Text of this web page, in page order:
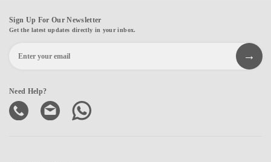
Sign Up For Our Newsletter
Get the latest updates directly in your inbox.
Need Help?